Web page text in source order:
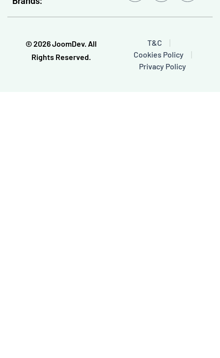
c
-
u
© 2026 JoomDev. All
Rights Reserved.
T&C
Cookies Policy
Privacy Policy